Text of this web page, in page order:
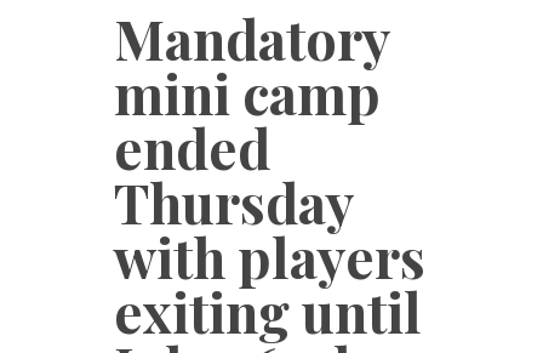
Mandatory
mini camp
ended
Thursday
with players
exiting until